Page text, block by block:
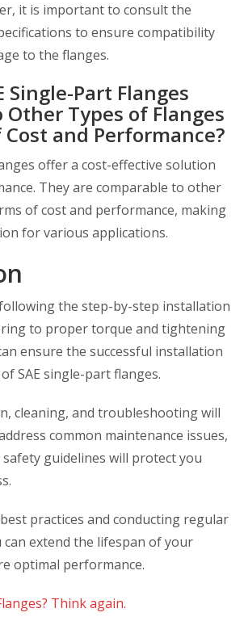
it is important to consult the
to ensure compatibility
to the flanges.
Single-Part Flanges
Other Types of Flanges
and Performance?
offer a cost-effective solution
They are comparable to other
of cost and performance, making
for various applications.
the step-by-step installation
to proper torque and tightening
ensure the successful installation
SAE single-part flanges.
cleaning, and troubleshooting will
common maintenance issues,
guidelines will protect you
practices and conducting regular
can extend the lifespan of your
optimal performance.
Think again.